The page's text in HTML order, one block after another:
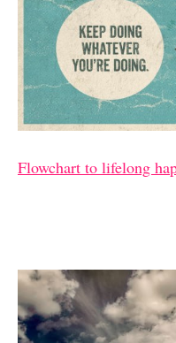
Flowchart to lifelong